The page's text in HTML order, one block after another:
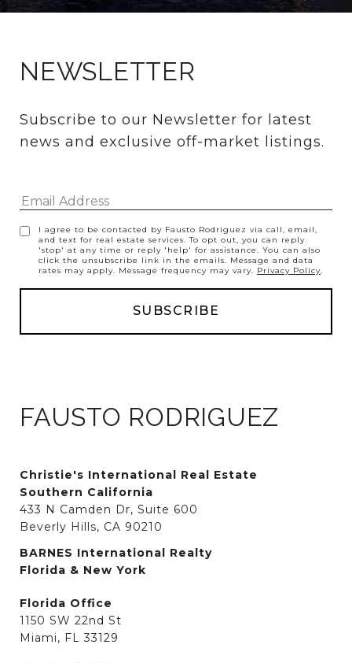
FAUSTO RODRIGUEZ
Christie's International Real Estate
Southern California
433 N Camden Dr, Suite 600
Beverly Hills, CA 90210
BARNES International Realty
Florida & New York
Florida Office
1150 SW 22nd St
Miami, FL 33129
NEWSLETTER
Subscribe to our Newsletter for latest
news and exclusive off-market listings.
I agree to be contacted by Fausto Rodriguez via call, email,
and text for real estate services. To opt out, you can reply
'stop' at any time or reply 'help' for assistance. You can also
click the unsubscribe link in the emails. Message and data
rates may apply. Message frequency may vary. Privacy Policy